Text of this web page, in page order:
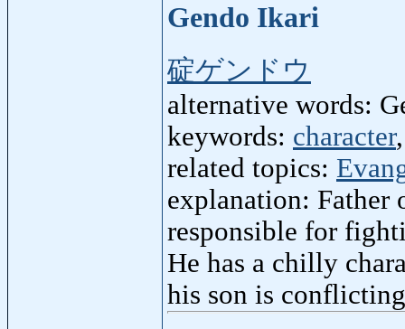
Gendo Ikari
碇ゲンドウ
alternative words:
keywords: character
related topics:
explanation: Father
responsible for
He has a chilly
his son is